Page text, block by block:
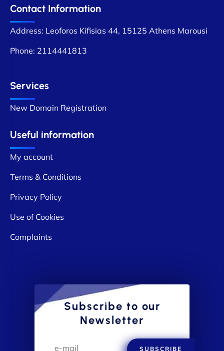
Contact Information
Address: Leoforos Kifisias 44, 15125 Athens Marousi
Phone: 2114441813
Services
New Domain Registration
Useful information
My account
Terms & Conditions
Privacy Policy
Use of Cookies
Complaints
Subscribe to our
Newsletter
SUBSCRIBE